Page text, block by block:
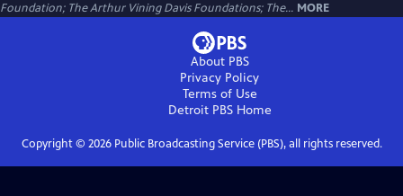
Foundation; The Arthur Vining Davis Foundations; The... MORE
About PBS
Privacy Policy
Terms of Use
Detroit PBSHome
Copyright © 2026Public Broadcasting Service (PBS), all rights reserved.